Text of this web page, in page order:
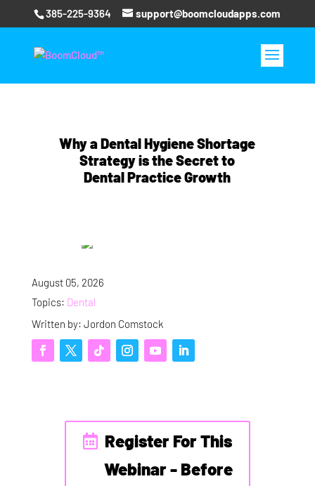
385-225-9364 support@boomcloudapps.com
Why a Dental Hygiene Shortage
Strategy is the Secret to
Dental Practice Growth
August 05, 2026
Topics: Dental
Written by: Jordon Comstock
Register For This
Webinar - Before